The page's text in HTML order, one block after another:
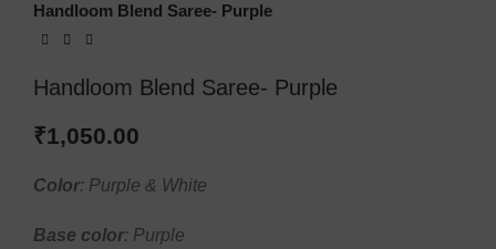
Handloom Blend Saree- Purple
Handloom Blend Saree- Purple
₹1,050.00
Color: Purple & White
Base color: Purple